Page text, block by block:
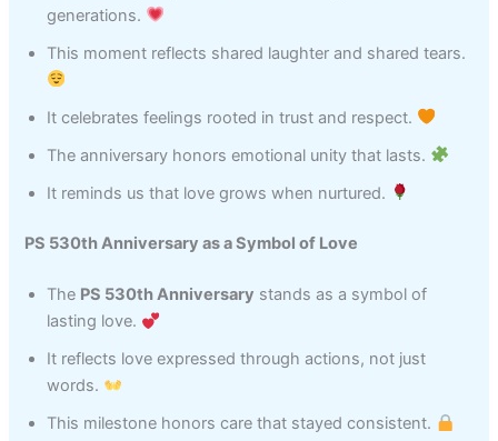
generations.
This moment reflects shared laughter and shared tears.
It celebrates feelings rooted in trust and respect.
The anniversary honors emotional unity that lasts.
It reminds us that love grows when nurtured.
PS 530th Anniversary as a Symbol of Love
The PS 530th Anniversary stands as a symbol of
lasting love.
It reflects love expressed through actions, not just
words.
This milestone honors care that stayed consistent.